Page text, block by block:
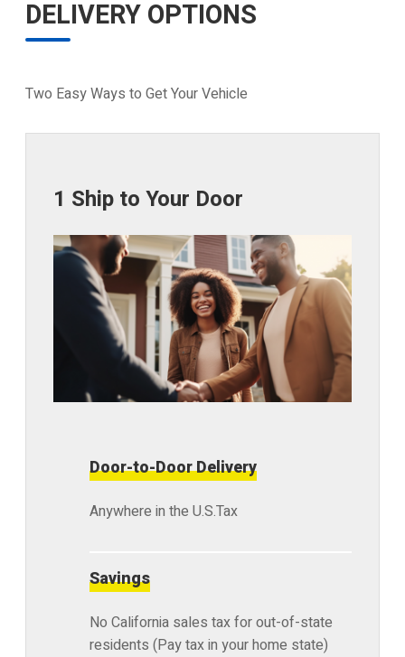
DELIVERY OPTIONS
Two Easy Ways to Get Your Vehicle
1 Ship to Your Door
Door-to-Door Delivery
Anywhere in the U.S.Tax
Savings
No California sales tax for out-of-state
residents (Pay tax in your home state)